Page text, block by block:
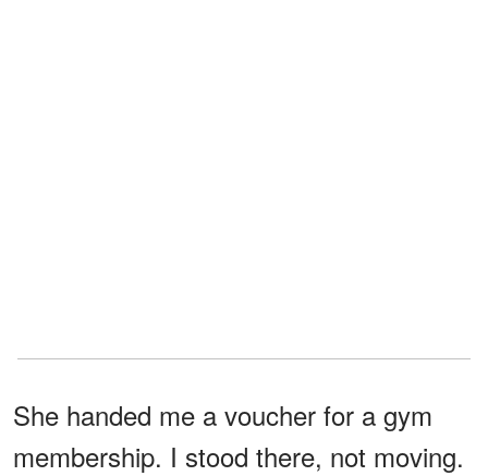
She handed me a voucher for a gym
membership. I stood there, not moving.